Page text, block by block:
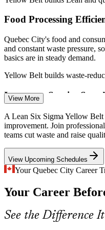
Continuous Improvement
Food Processing
Quebec City's food and
and constant waste pressure,
basics are in steady demand.
Yellow Belt builds waste-
Insurance Service Speed
With major insurers
streamline claims and back-
understand process mapping.
Yellow Belt builds process-
Process Talent Shortage
Quebec's workforce is deep
stand out.
View More
A Lean Six Sigma Yellow
improvement. Join
teams cut waste and raise
View Upcoming Schedules
Your Quebec City Career
Your Career
See the Difference